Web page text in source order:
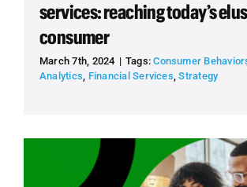
services: reaching today’s
consumer
March 7th, 2024 | Tags:Consumer
Analytics, Financial Services,Strategy